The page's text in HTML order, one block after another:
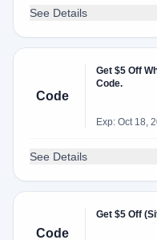
See Details
Code
Get $5 Off
Code.
Exp: Oct 18,
See Details
Code
Get $5 Off